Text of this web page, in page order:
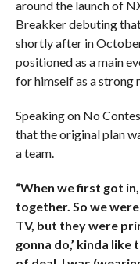
around the launch of
Breakker debuting
shortly after in
positioned as a main
for himself as a strong
Speaking on No
that the original plan
a team.
“When we first got
together. So we
TV, but they were
gonna do,’ kinda